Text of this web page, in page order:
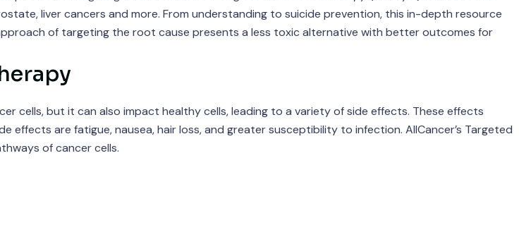
liver cancers and more. From understanding to suicide prevention, this in-depth resource
of targeting the root cause presents a less toxic alternative with better outcomes for
cells, but it can also impact healthy cells, leading to a variety of side effects. These effects
are fatigue, nausea, hair loss, and greater susceptibility to infection. AllCancer’s Targeted
of cancer cells.